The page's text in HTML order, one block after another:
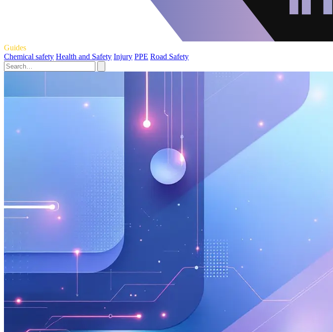
Guides
Chemical safety Health and Safety Injury PPE Road Safety